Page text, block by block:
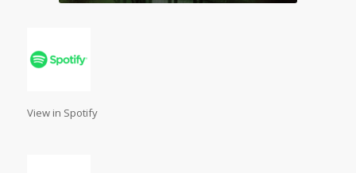
View in Spotify